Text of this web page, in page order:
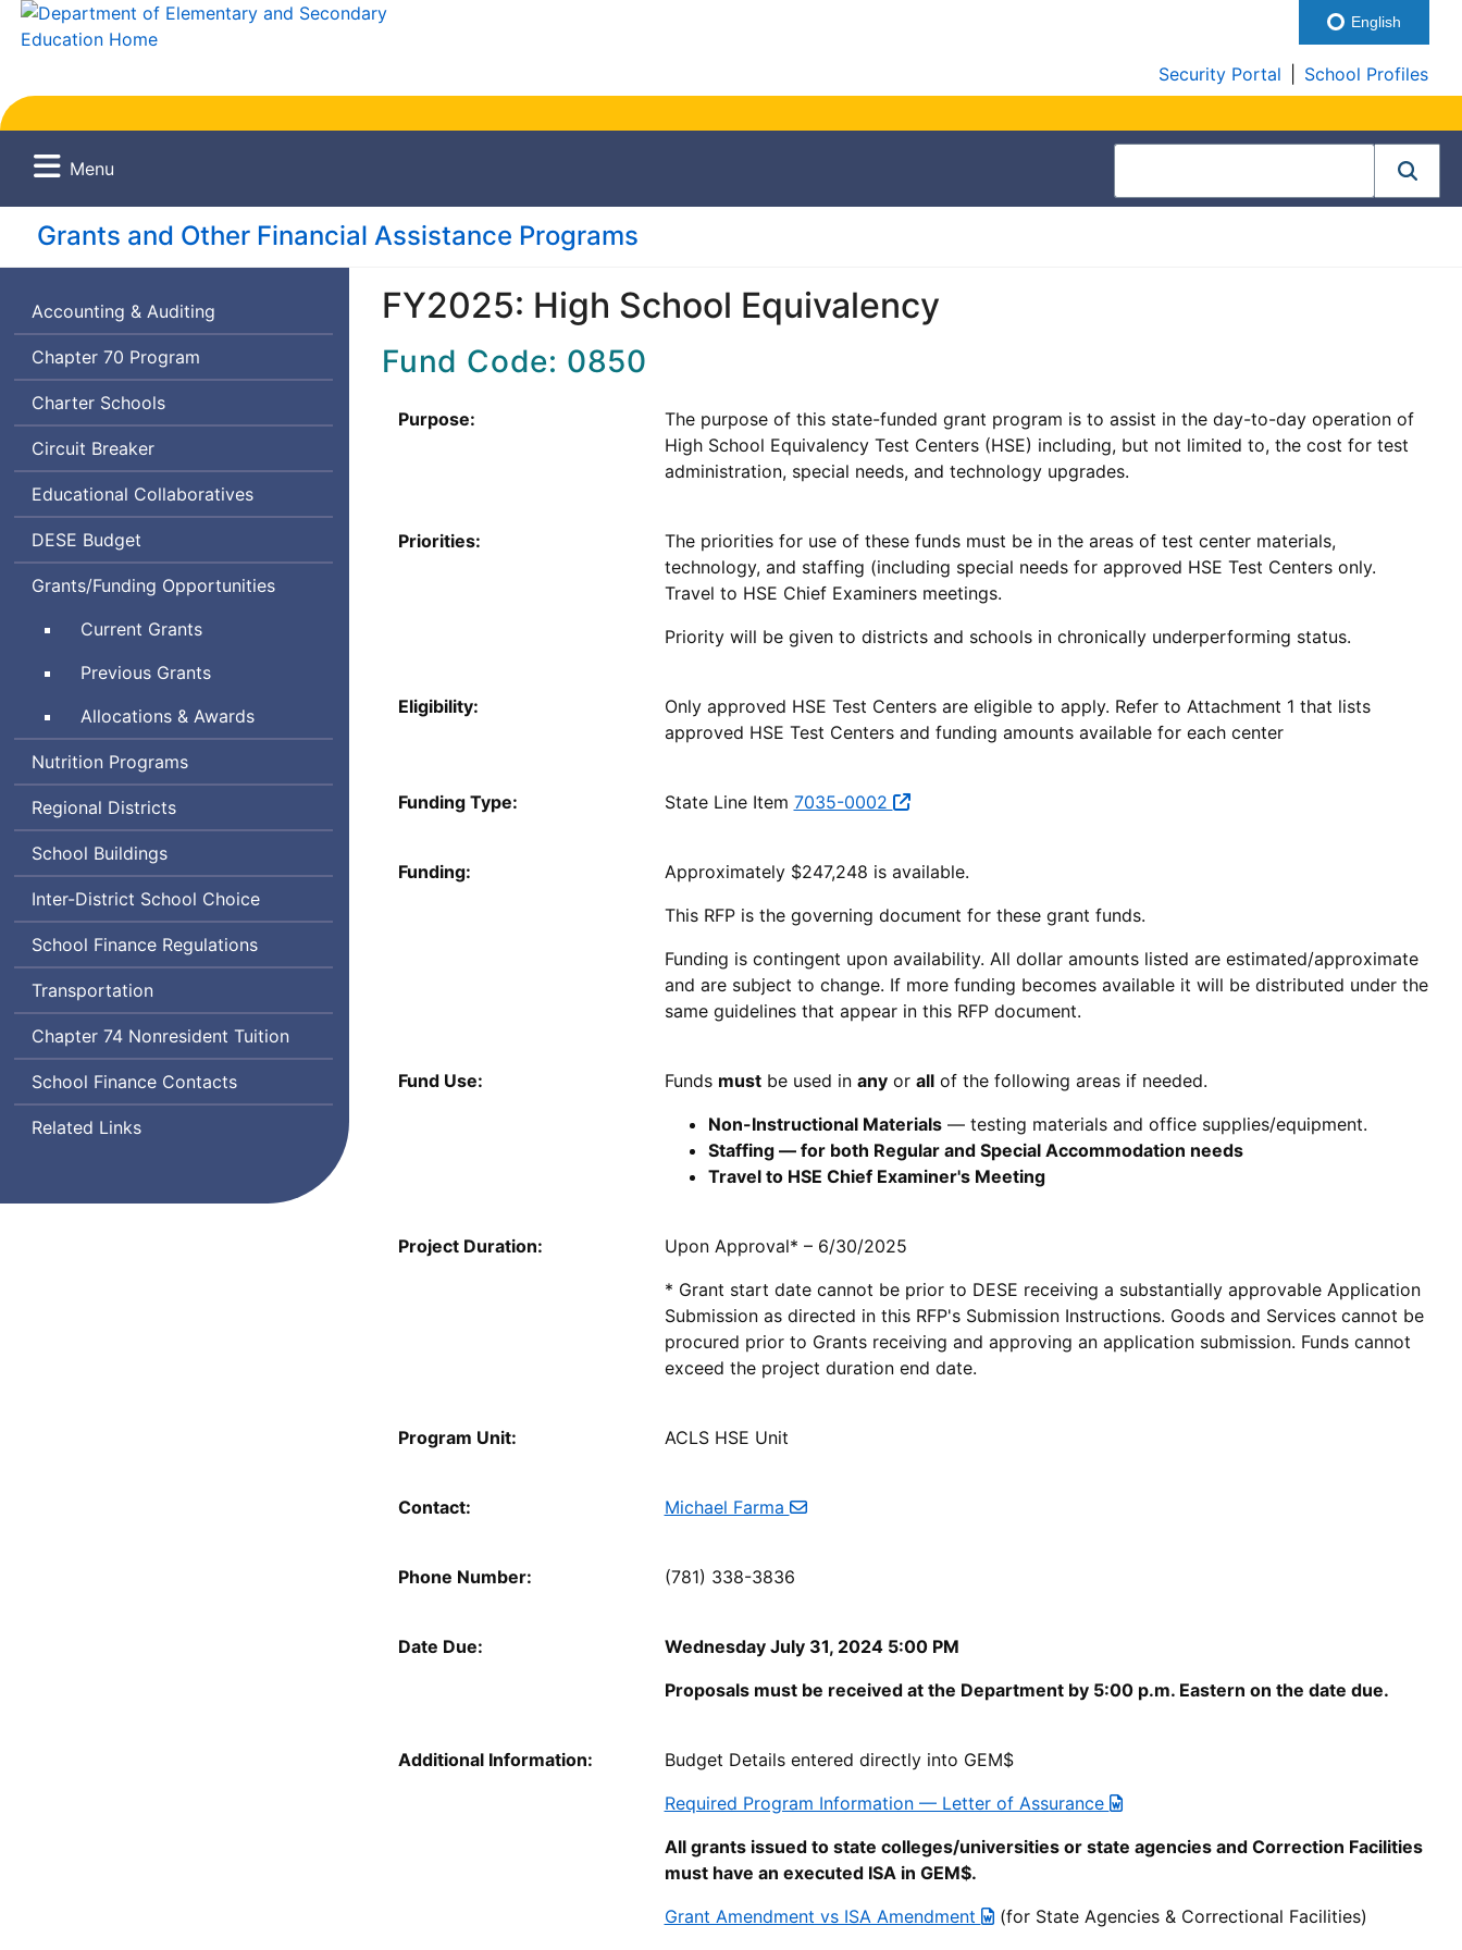
Security Portal School Profiles
Menu
Grants and Other Financial Assistance Programs
Accounting & Auditing
Chapter 70 Program
Charter Schools
Circuit Breaker
Educational Collaboratives
Department
of
Elementary
Secondary
Education
DESE Budget
Grants/Funding Opportunities
Current Grants
Previous Grants
Allocations & Awards
Nutrition Programs
Regional Districts
School Buildings
Inter-District School Choice
School Finance Regulations
Transportation
Chapter 74 Nonresident Tuition
School Finance Contacts
Related Links
FY2025: High School Equivalency
Fund Code: 0850
Purpose:
The purpose of this state-funded grant program is to assist in the day-to-day operation of
High School Equivalency Test Centers (HSE) including, but not limited to, the cost for test
administration, special needs, and technology upgrades.
Priorities:
The priorities for use of these funds must be in the areas of test center materials,
technology, and staffing (including special needs for approved HSE Test Centers only.
Travel to HSE Chief Examiners meetings.
Priority will be given to districts and schools in chronically underperforming status.
Eligibility:
Only approved HSE Test Centers are eligible to apply. Refer to Attachment 1 that lists
approved HSE Test Centers and funding amounts available for each center
Funding Type: State Line Item 7035-0002
Funding:
Approximately $247,248 is available.
This RFP is the governing document for these grant funds.
Funding is contingent upon availability. All dollar amounts listed are estimated/approximate
and are subject to change. If more funding becomes available it will be distributed under the
same guidelines that appear in this RFP document.
Fund Use: Funds mustbe used in anyor allof the following areas if needed.
Non-Instructional Materials— testing materials and office supplies/equipment.
Staffing — for both Regular and Special Accommodation needs
Travel to HSE Chief Examiner's Meeting
Project Duration:
Upon Approval* – 6/30/2025
* Grant start date cannot be prior to DESE receiving a substantially approvable Application
Submission as directed in this RFP's Submission Instructions. Goods and Services cannot be
procured prior to Grants receiving and approving an application submission. Funds cannot
exceed the project duration end date.
Program Unit: ACLS HSE Unit
Contact: Michael Farma
Phone Number: (781) 338-3836
Date Due:
Wednesday July 31, 2024 5:00 PM
Proposals must be received at the Department by 5:00 p.m. Eastern on the date due.
Additional Information:
Budget Details entered directly into GEM$
Required Program Information — Letter of Assurance
All grants issued to state colleges/universities or state agencies and Correction Facilities
must have an executed ISA in GEM$.
Grant Amendment vs ISA Amendment
(for State Agencies & Correctional Facilities)
English